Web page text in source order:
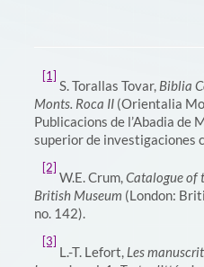
[1]
S. Torallas Tovar, Biblia
Monts. Roca II(Orientalia
Publicacions de l’Abadia de
superior de investigaciones
[2]
W.E. Crum,Catalogue of
British Museum (London:
no. 142).
[3]
L.-T. Lefort, Les